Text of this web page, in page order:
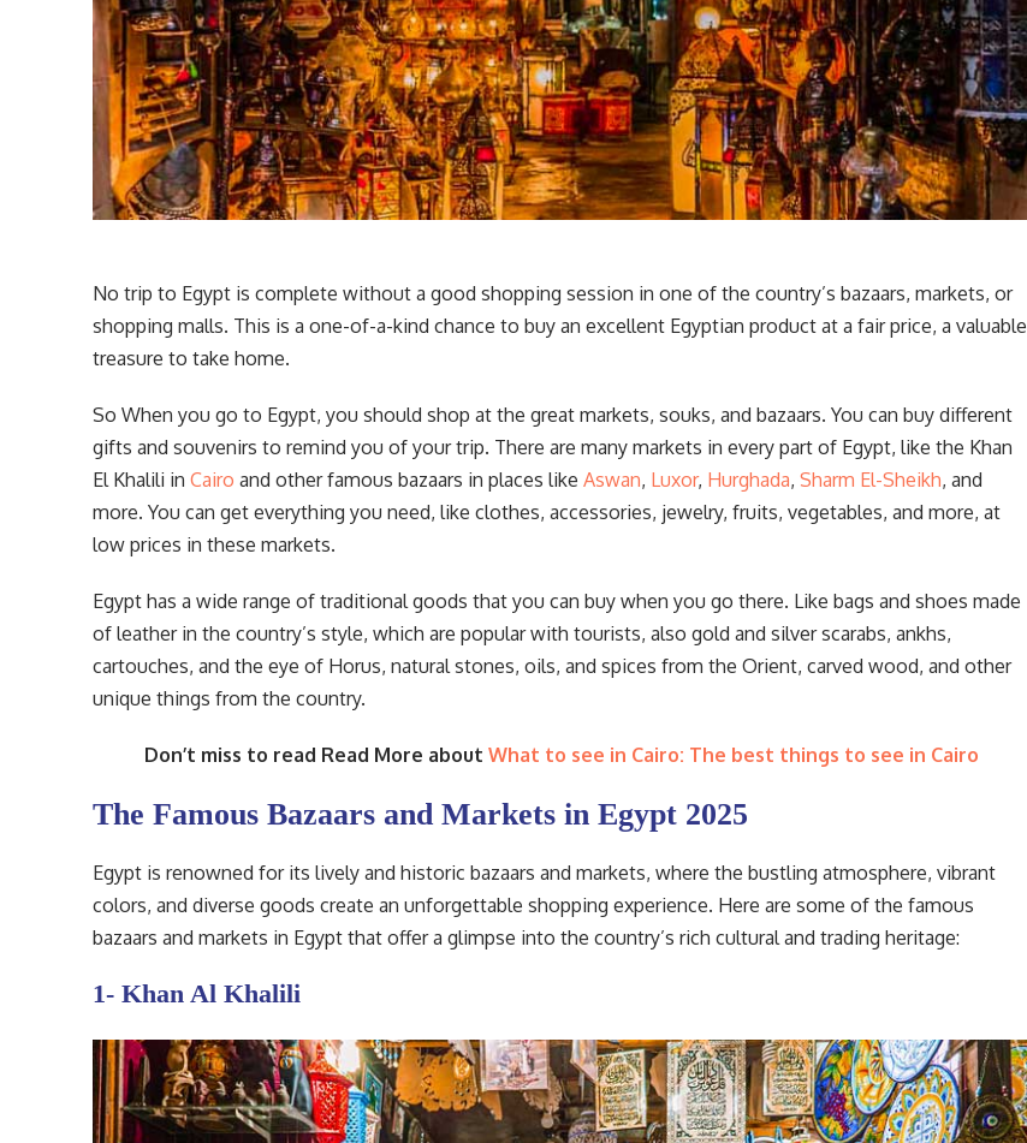
No trip to Egypt is complete without a good shopping session in one of the country’s bazaars, markets, or
shopping malls. This is a one-of-a-kind chance to buy an excellent Egyptian product at a fair price, a valuable
treasure to take home.
So When you go to Egypt, you should shop at the great markets, souks, and bazaars. You can buy different
gifts and souvenirs to remind you of your trip. There are many markets in every part of Egypt, like the Khan
El Khalili in Cairo and other famous bazaars in places like Aswan, Luxor, Hurghada, Sharm El-Sheikh, and
more. You can get everything you need, like clothes, accessories, jewelry, fruits, vegetables, and more, at
low prices in these markets.
Egypt has a wide range of traditional goods that you can buy when you go there. Like bags and shoes made
of leather in the country’s style, which are popular with tourists, also gold and silver scarabs, ankhs,
cartouches, and the eye of Horus, natural stones, oils, and spices from the Orient, carved wood, and other
unique things from the country.
Don’t miss to read Read More about What to see in Cairo: The best things to see in Cairo
The Famous Bazaars and Markets in Egypt 2025
Egypt is renowned for its lively and historic bazaars and markets, where the bustling atmosphere, vibrant
colors, and diverse goods create an unforgettable shopping experience. Here are some of the famous
bazaars and markets in Egypt that offer a glimpse into the country’s rich cultural and trading heritage:
1- Khan Al Khalili